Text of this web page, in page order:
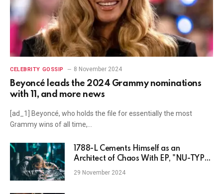
CELEBRITY GOSSIP 8 November 2024
Beyoncé leads the 2024 Grammy nominations
with 11, and more news
[ad_1] Beyoncé, who holds the file for essentially the most
Grammy wins of all time,…
1788-L Cements Himself as an
Architect of Chaos With EP, "NU-TYPE
vol. 1"
29 November 2024